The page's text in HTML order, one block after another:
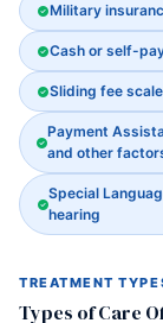
Military
Cash or self-
Sliding fee
Payment
and other
Special
hearing
TREATMENT
Types of Care